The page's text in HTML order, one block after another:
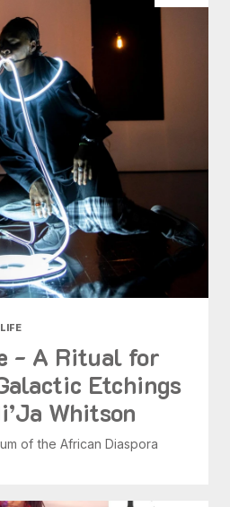
- A Ritual for
Etchings
Whitson
of the African Diaspora